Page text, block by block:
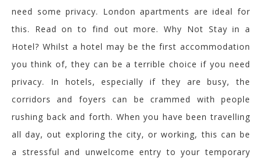
need some privacy. London apartments are ideal for
this. Read on to find out more. Why Not Stay in a
Hotel? Whilst a hotel may be the first accommodation
you think of, they can be a terrible choice if you need
privacy. In hotels, especially if they are busy, the
corridors and foyers can be crammed with people
rushing back and forth. When you have been travelling
all day, out exploring the city, or working, this can be
a stressful and unwelcome entry to your temporary